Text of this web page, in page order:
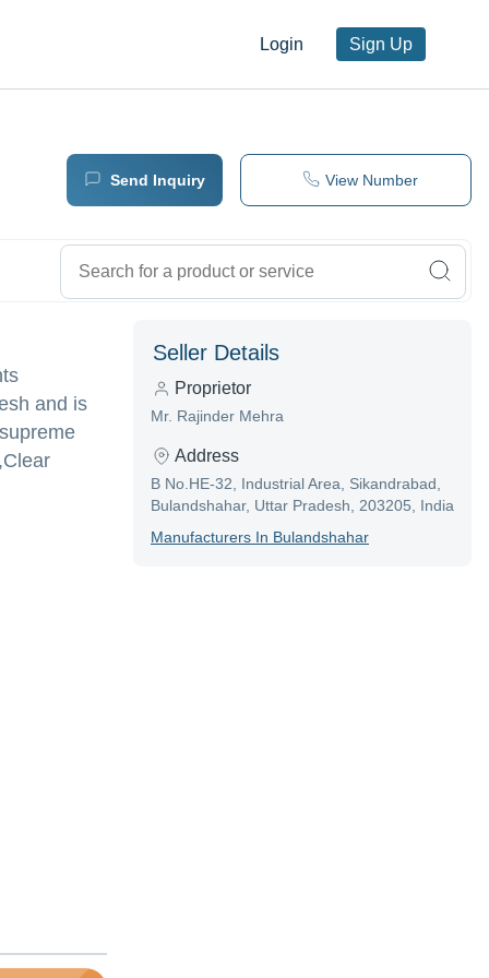
Login Sign Up
Send Inquiry View Number
and is
Seller Details
Proprietor
Mr. Rajinder Mehra
Address
B No.HE-32, Industrial Area, Sikandrabad,
Bulandshahar, Uttar Pradesh, 203205, India
ManufacturerS In Bulandshahar